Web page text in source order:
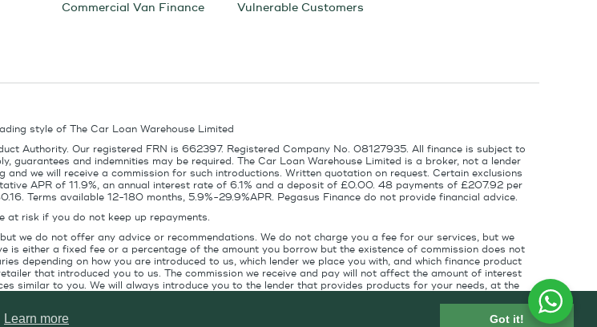
Learn more Got it!
Commercial Van Finance
Vulnerable Customers
style of The Car Loan Warehouse Limited
Authority. Our registered FRN is 662397. Registered Company No. 08127935. All finance is subject to
and indemnities may be required. The Car Loan Warehouse Limited is a broker, not a lender
we will receive a commission for such introductions. Written quotation on request. Certain exclusions
APR of 11.9%, an annual interest rate of 6.1% and a deposit of £0.00. 48 payments of £207.92 per
Terms available 12-180 months, 5.9%-29.9%APR. Pegasus Finance do not provide financial advice.
at risk if you do not keep up repayments.
we do not offer any advice or recommendations. We do not charge you a fee for our services, but we
is either a fixed fee or a percentage of the amount you borrow but the existence of commission does not
depending on how you are introduced to us, which lender we place you with, and which finance product
that introduced you to us. The commission we receive and pay will not affect the amount of interest
similar to you. We will always introduce you to the lender that provides products for your needs, at the
House, Station Road, Alton, GU34 2PZ